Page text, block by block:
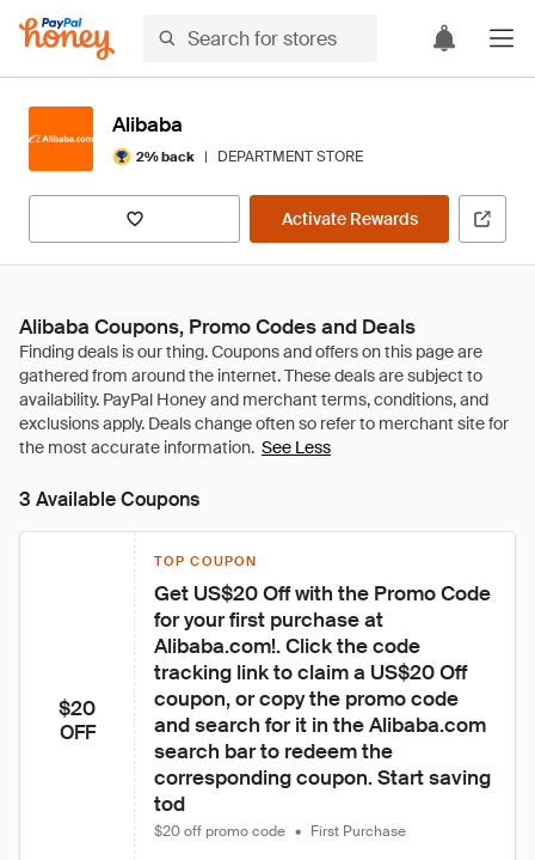
Alibaba
2% back | DEPARTMENT STORE
Activate Rewards
Alibaba Coupons, Promo Codes and Deals
See Less
3 Available Coupons
$20
OFF
TOP COUPON
Get US$20 Off with the Promo Code
for your first purchase at
Alibaba.com!. Click the code
tracking link to claim a US$20 Off
coupon, or copy the promo code
and search for it in the Alibaba.com
search bar to redeem the
corresponding coupon. Start saving
tod
$20 off promo code • First Purchase